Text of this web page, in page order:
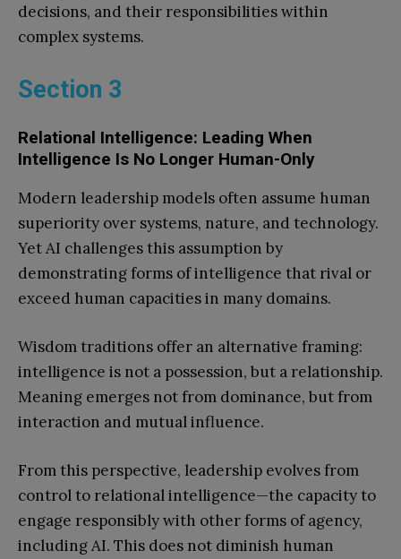
decisions, and their responsibilities within
complex systems.
Section 3
Relational Intelligence: Leading When
Intelligence Is No Longer Human-Only
Modern leadership models often assume human
superiority over systems, nature, and technology.
Yet AI challenges this assumption by
demonstrating forms of intelligence that rival or
exceed human capacities in many domains.
Wisdom traditions offer an alternative framing:
intelligence is not a possession, but a relationship.
Meaning emerges not from dominance, but from
interaction and mutual influence.
From this perspective, leadership evolves from
control to relational intelligence—the capacity to
engage responsibly with other forms of agency,
including AI. This does not diminish human